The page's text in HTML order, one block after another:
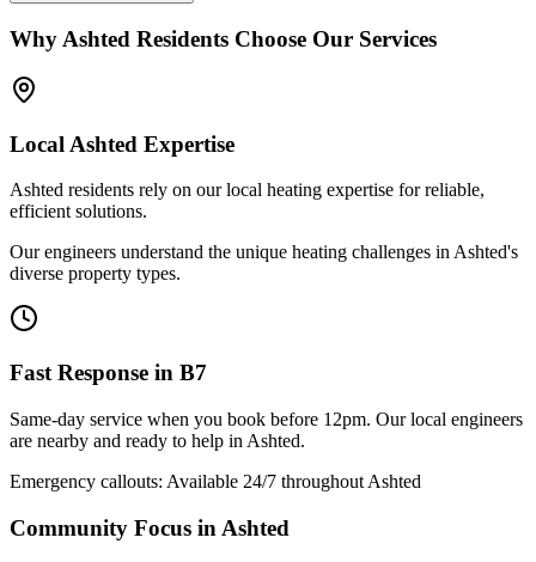
Why Ashted Residents Choose Our Services
Local Ashted Expertise
Ashted residents rely on our local heating expertise for reliable,
efficient solutions.
Our engineers understand the unique heating challenges in Ashted's
diverse property types.
Fast Response in B7
Same-day service when you book before 12pm. Our local engineers
are nearby and ready to help in Ashted.
Emergency callouts: Available 24/7 throughout Ashted
Community Focus in Ashted